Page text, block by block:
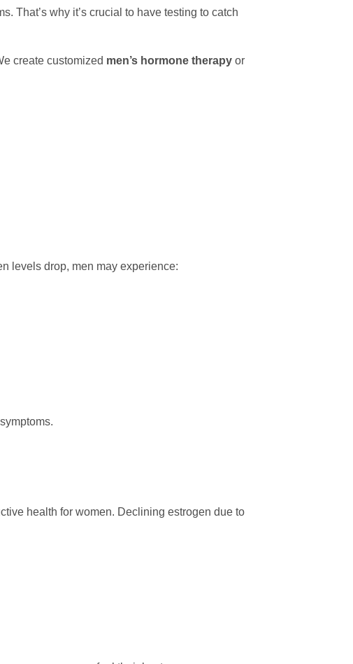
That’s why it’s crucial to have testing to catch
create customized men’s hormone therapy or
levels drop, men may experience:
health for women. Declining estrogen due to